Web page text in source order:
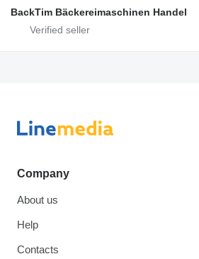
BackTim Bäckereimaschinen Handel
Company
About us
Help
Contacts